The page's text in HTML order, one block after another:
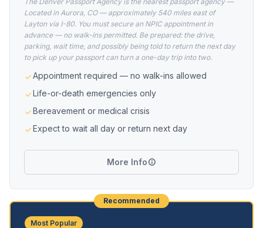
Located in Aurora, CO — approximately 540 miles east of
Layton via I-80. You must secure an NPIC appointment in
advance — no walk-ins permitted. Be prepared: the drive,
parking, wait time, and possibly being told to return the next day
to pick up your passport can turn a one-day trip into two.
Appointment required — no walk-ins allowed
Life-or-death emergencies only
Bereavement or medical crisis
Expect to wait all day or return next day
More Info
Recommended
Most Popular